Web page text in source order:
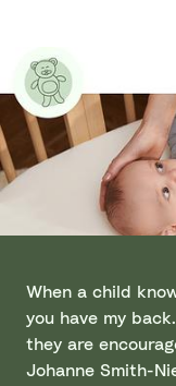
t
When a child
you have my
they are
Johanne Smith-